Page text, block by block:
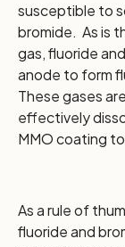
susceptible to
bromide. As is
gas, fluoride
anode to form
These gases
effectively
MMO coating
As a rule of
fluoride and